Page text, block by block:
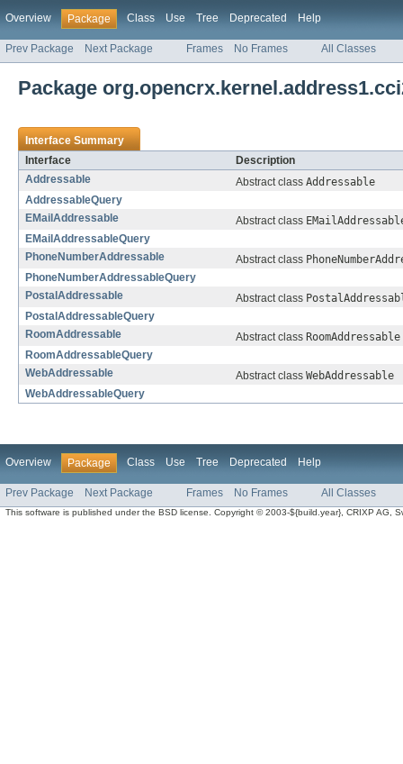
Overview Package Class Use Tree Deprecated Help
Prev Package Next Package Frames No Frames All Classes
Package
Interface Summary
Interface
Description
Addressable
Abstract class Addressable
AddressableQuery
EMailAddressable
Abstract class
EMailAddressableQuery
PhoneNumberAddressable
Abstract class
PhoneNumberAddressableQuery
PostalAddressable
Abstract class
PostalAddressableQuery
RoomAddressable
Abstract class RoomAddressable
RoomAddressableQuery
WebAddressable
Abstract class WebAddressable
WebAddressableQuery
Overview Package Class Use Tree Deprecated Help
Prev Package Next Package Frames No Frames All Classes
This software is published under the BSD license. Copyright © 2003-${build.year}, CRIXP AG,